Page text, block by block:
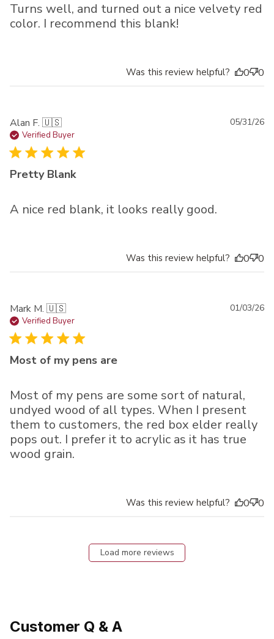
Turns well, and turned out a nice velvety red
color. I recommend this blank!
Was this review helpful? 0 0
Alan F. 🇺🇸
Verified Buyer
Pretty Blank
A nice red blank, it looks really good.
05/31/26
Was this review helpful? 0 0
Mark M. 🇺🇸
Verified Buyer
Most of my pens are
Most of my pens are some sort of natural,
undyed wood of all types. When I present
them to customers, the red box elder really
pops out. I prefer it to acrylic as it has true
wood grain.
01/03/26
Was this review helpful? 0 0
Load more reviews
Customer Q & A